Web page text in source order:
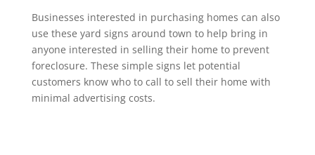
Businesses interested in purchasing homes can also
use these yard signs around town to help bring in
anyone interested in selling their home to prevent
foreclosure. These simple signs let potential
customers know who to call to sell their home with
minimal advertising costs.